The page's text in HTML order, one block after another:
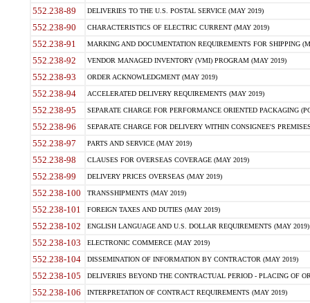
552.238-89 DELIVERIES TO THE U.S. POSTAL SERVICE (MAY 2019)
552.238-90 CHARACTERISTICS OF ELECTRIC CURRENT (MAY 2019)
552.238-91 MARKING AND DOCUMENTATION REQUIREMENTS FOR SHIPPING
552.238-92 VENDOR MANAGED INVENTORY (VMI) PROGRAM (MAY 2019)
552.238-93 ORDER ACKNOWLEDGMENT (MAY 2019)
552.238-94 ACCELERATED DELIVERY REQUIREMENTS (MAY 2019)
552.238-95 SEPARATE CHARGE FOR PERFORMANCE ORIENTED PACKAGING
552.238-96 SEPARATE CHARGE FOR DELIVERY WITHIN CONSIGNEE'S
552.238-97 PARTS AND SERVICE (MAY 2019)
552.238-98 CLAUSES FOR OVERSEAS COVERAGE (MAY 2019)
552.238-99 DELIVERY PRICES OVERSEAS (MAY 2019)
552.238-100 TRANSSHIPMENTS (MAY 2019)
552.238-101 FOREIGN TAXES AND DUTIES (MAY 2019)
552.238-102 ENGLISH LANGUAGE AND U.S. DOLLAR REQUIREMENTS (MAY 2019)
552.238-103 ELECTRONIC COMMERCE (MAY 2019)
552.238-104 DISSEMINATION OF INFORMATION BY CONTRACTOR (MAY 2019)
552.238-105 DELIVERIES BEYOND THE CONTRACTUAL PERIOD - PLACING OF
552.238-106 INTERPRETATION OF CONTRACT REQUIREMENTS (MAY 2019)